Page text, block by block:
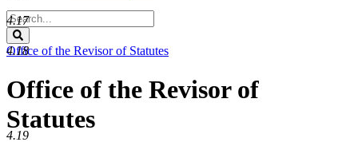
Search
Legislature
Office of the Revisor of Statutes
Office of the Revisor of
Statutes
4.17
4.18
4.19